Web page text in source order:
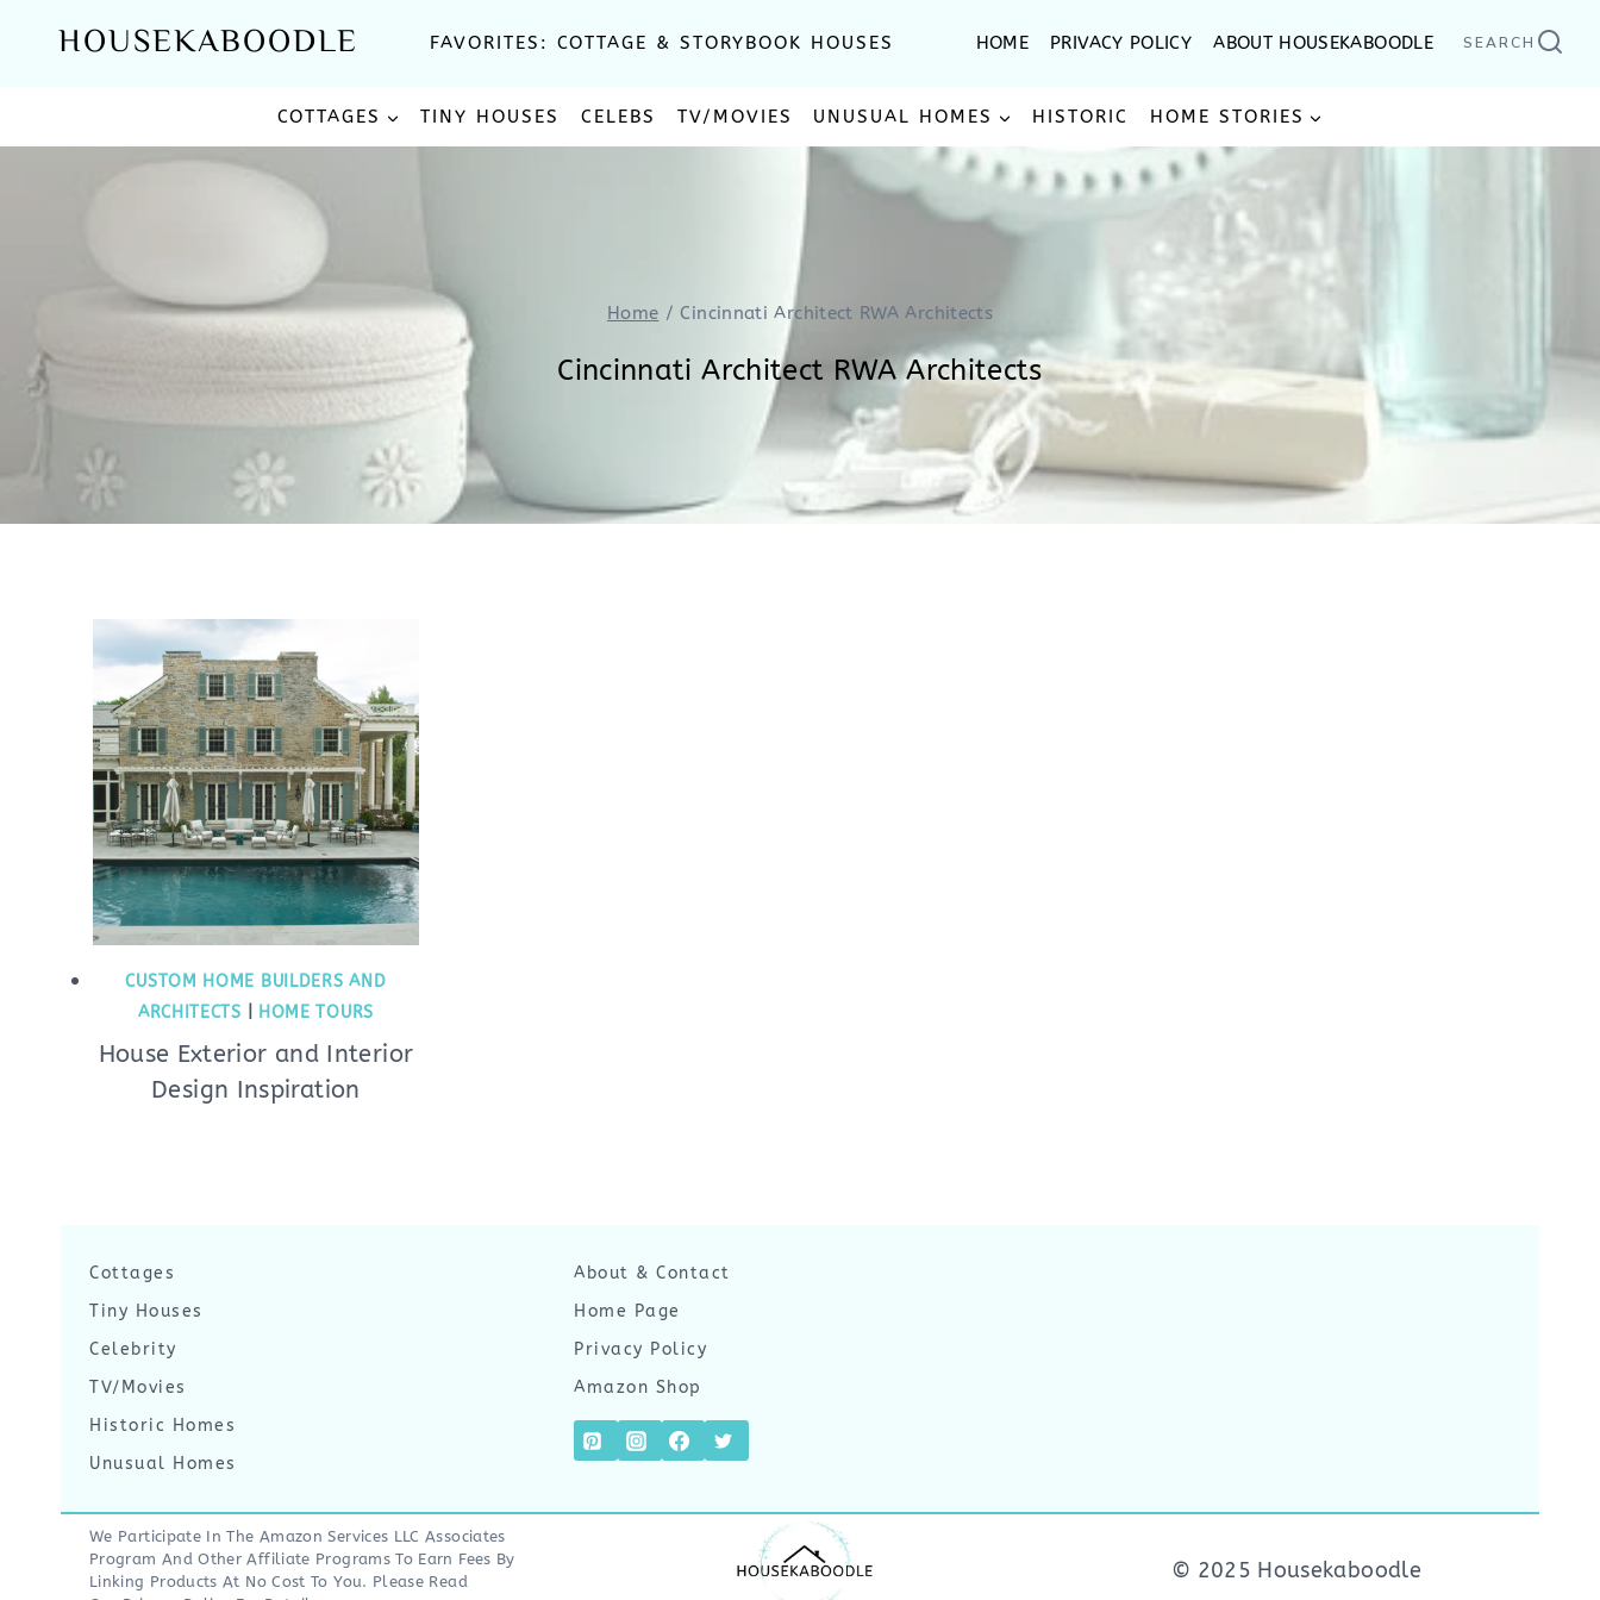
HOUSEKABOODLE FAVORITES: COTTAGE & STORYBOOK HOUSES HOME PRIVACY POLICY ABOUT HOUSEKABOODLE SEARCH
COTTAGES TINY HOUSES CELEBS TV/MOVIES UNUSUAL HOMES HISTORIC HOME STORIES
Home / Cincinnati Architect RWA Architects
Cincinnati Architect RWA Architects
CUSTOM HOME BUILDERS AND
ARCHITECTS
HOME TOURS
House Exterior and Interior
Design Inspiration
Cottages
Tiny Houses
Celebrity
TV/Movies
Historic Homes
Unusual Homes
About & Contact
Home Page
Privacy Policy
Amazon Shop
We Participate In The Amazon Services LLC Associates
Program And Other Affiliate Programs To Earn Fees By
Linking Products At No Cost To You. Please Read
© 2025 Housekaboodle